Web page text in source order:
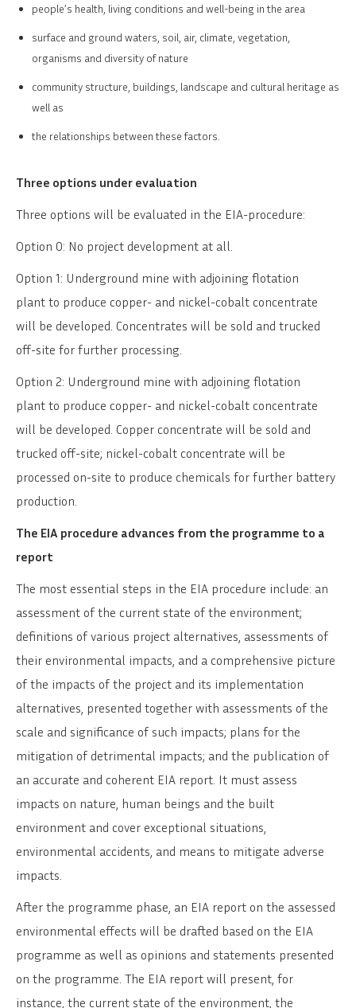
people’s health, living conditions and well-being in the area
surface and ground waters, soil, air, climate, vegetation,
organisms and diversity of nature
community structure, buildings, landscape and cultural heritage as
well as
the relationships between these factors.
Three options under evaluation
Three options will be evaluated in the EIA-procedure:
Option 0: No project development at all.
Option 1: Underground mine with adjoining flotation
plant to produce copper- and nickel-cobalt concentrate
will be developed. Concentrates will be sold and trucked
off-site for further processing.
Option 2: Underground mine with adjoining flotation
plant to produce copper- and nickel-cobalt concentrate
will be developed. Copper concentrate will be sold and
trucked off-site; nickel-cobalt concentrate will be
processed on-site to produce chemicals for further battery
production.
The EIA procedure advances from the programme to a
report
The most essential steps in the EIA procedure include: an
assessment of the current state of the environment;
definitions of various project alternatives, assessments of
their environmental impacts, and a comprehensive picture
of the impacts of the project and its implementation
alternatives, presented together with assessments of the
scale and significance of such impacts; plans for the
mitigation of detrimental impacts; and the publication of
an accurate and coherent EIA report. It must assess
impacts on nature, human beings and the built
environment and cover exceptional situations,
environmental accidents, and means to mitigate adverse
impacts.
After the programme phase, an EIA report on the assessed
environmental effects will be drafted based on the EIA
programme as well as opinions and statements presented
on the programme. The EIA report will present, for
instance, the current state of the environment, the